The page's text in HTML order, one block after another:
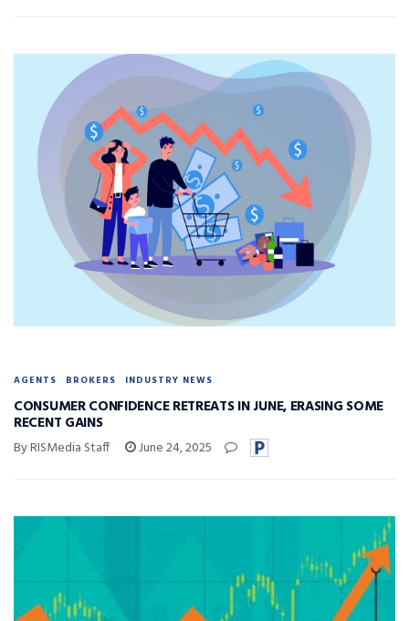
AGENTS BROKERS INDUSTRY NEWS
CONSUMER CONFIDENCE RETREATS IN JUNE, ERASING SOME
RECENT GAINS
By RISMedia Staff June 24, 2025